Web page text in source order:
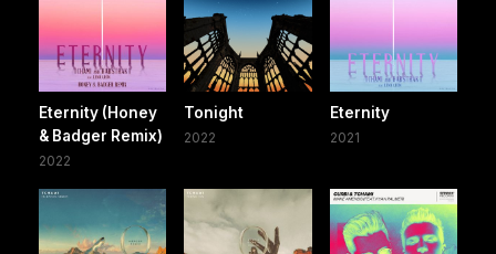
Eternity (Honey
& Badger Remix)
2022
Tonight
2022
Eternity
2021